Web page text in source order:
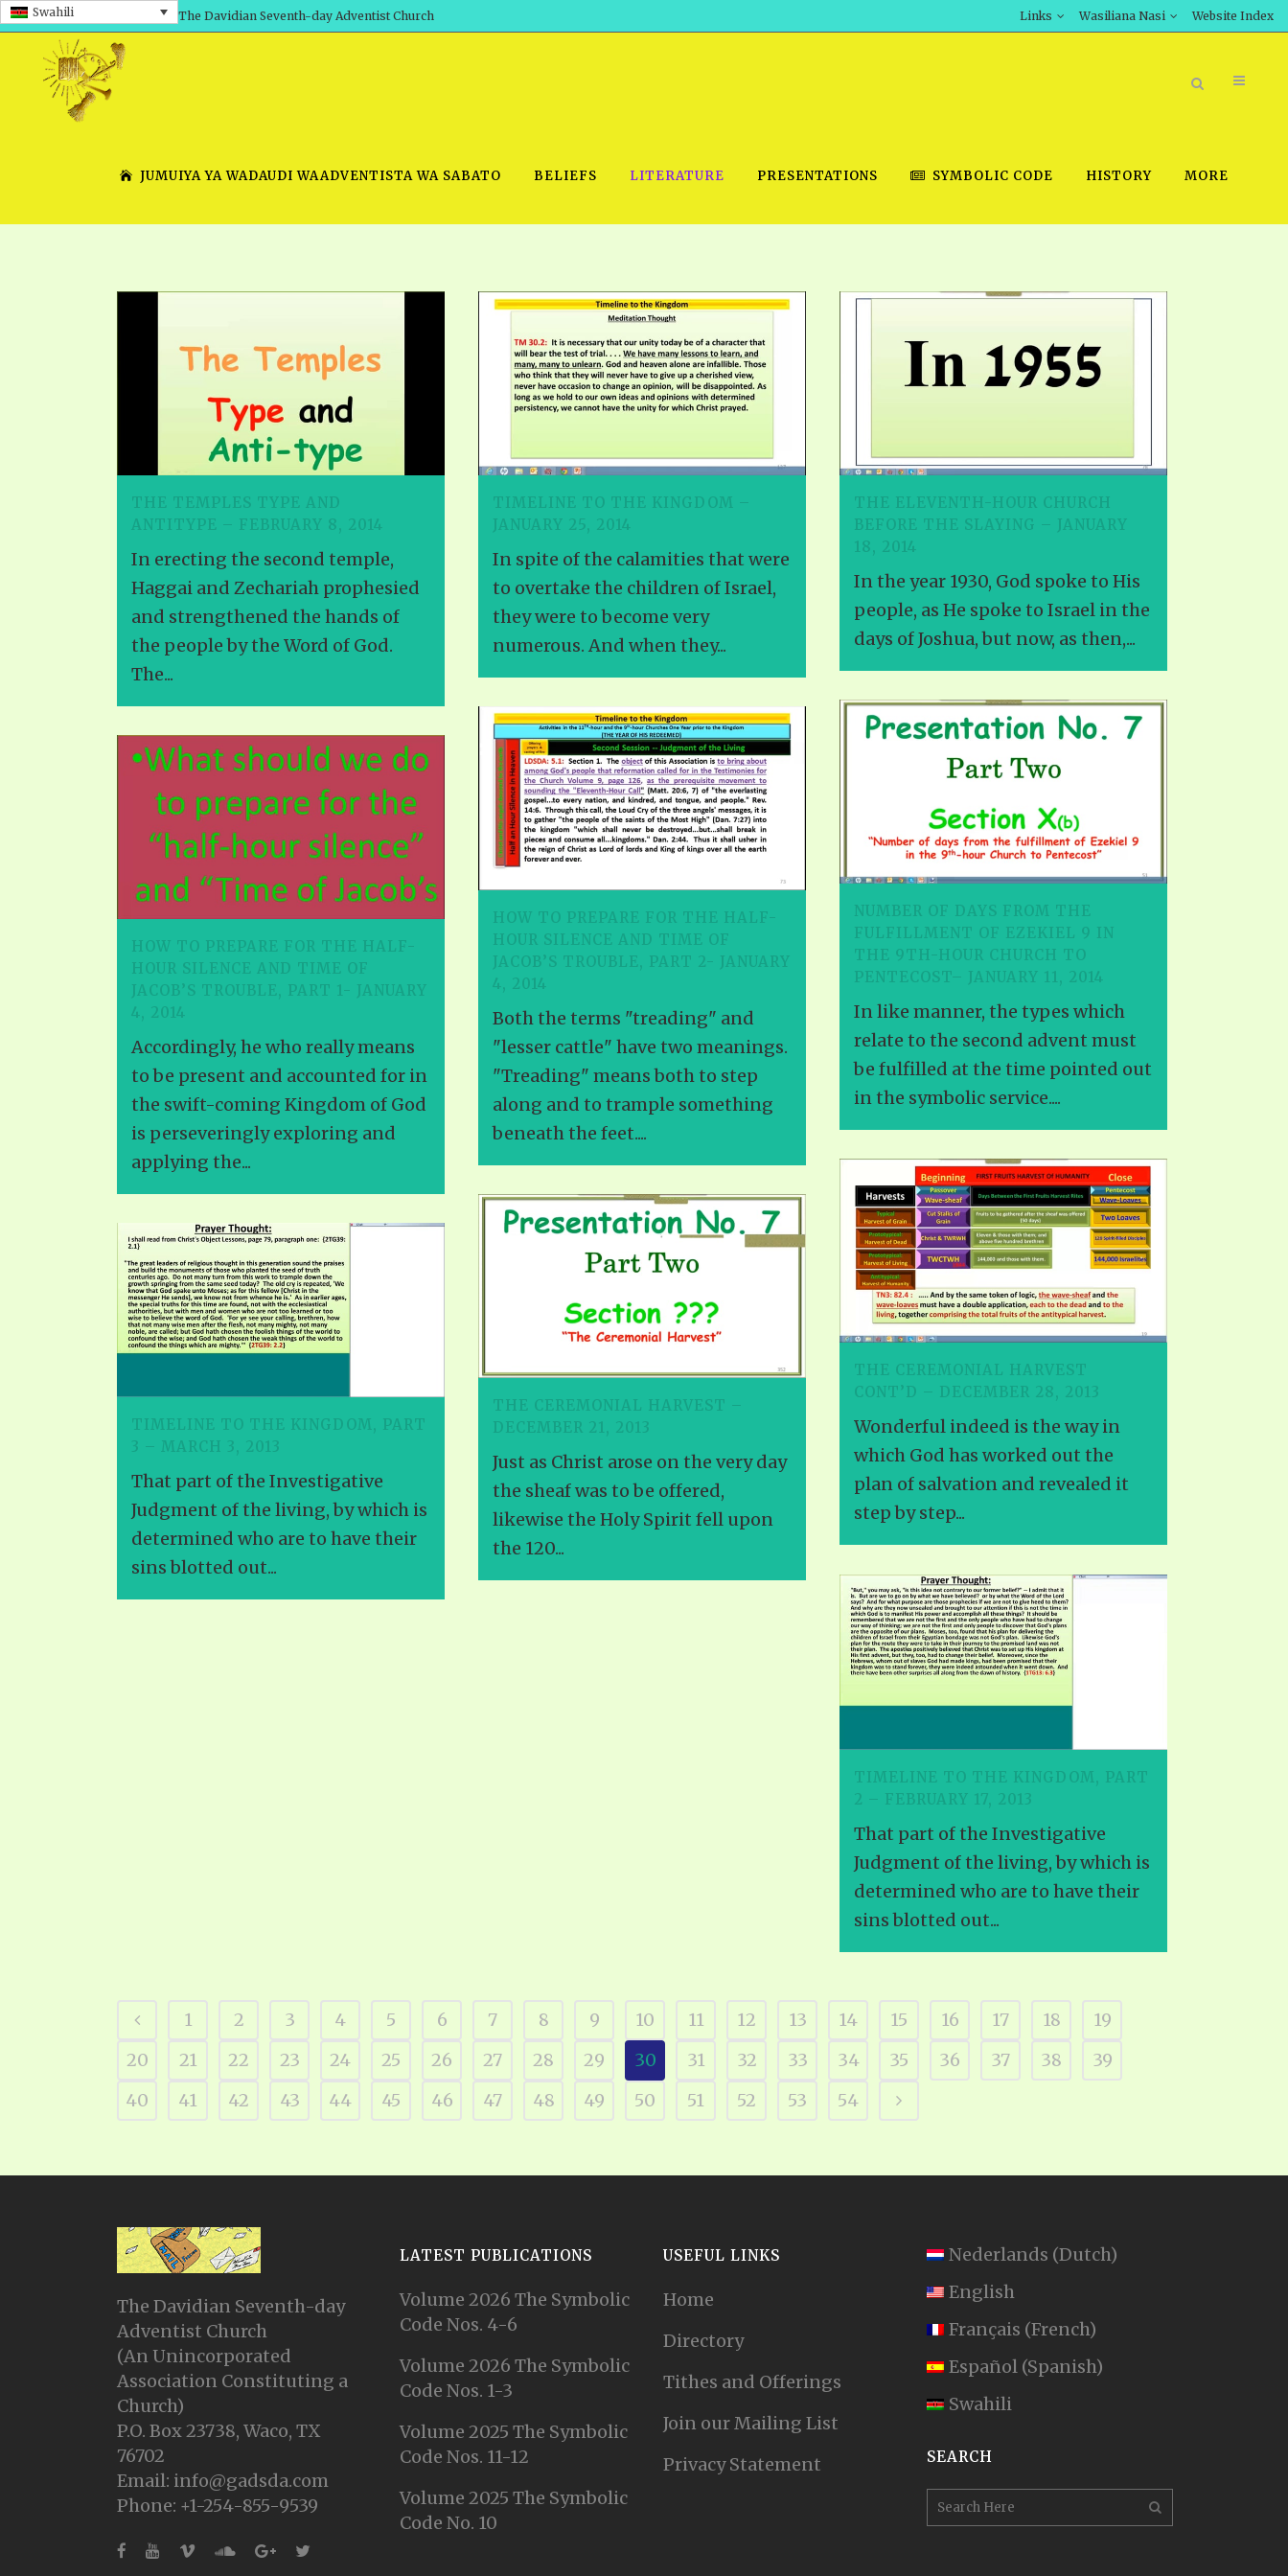
Swahili The Davidian Seventh-day Adventist Church Links Wasiliana Nasi Website Index
JUMUIYA YA WADAUDI WAADVENTISTA WA SABATO BELIEFS LITERATURE
TIMELY GREETINGS, VOL. 2
ANSWERER BOOKS 1-5
JEZREEL LETTERS, NOS. 1-9
SYMBOLIC CODES
SHEPHERD’S ROD STUDY CHARTS
PDF DOWNLOAD
THE SHEPHERD’S ROD FOLIO
ANDROID APPS
IOS APPS
FORMAT
SPIRIT OF PROPHECY EXCERPTS
PRESENTATIONS
SCHOOL OF THE PROPHETS, 2021
SCHOOL OF THE PROPHETS, 2020
VIDEO ARCHIVES
PRAYER MEETINGS: AUDIO
SCHOOL OF THE PROPHETS:
AUDIO
SCHOOL OF THE PROPHETS
SYMBOLIC CODE HISTORY MORE
THE TEMPLES TYPE AND
ANTITYPE – FEBRUARY 8, 2014
In erecting the second temple,
Haggai and Zechariah prophesied
and strengthened the hands of
the people by the Word of God.
The...
TIMELINE TO THE KINGDOM –
JANUARY 25, 2014
In spite of the calamities that were
to overtake the children of Israel,
they were to become very
numerous. And when they...
THE ELEVENTH-HOUR CHURCH
BEFORE THE SLAYING – JANUARY
18, 2014
In the year 1930, God spoke to His
people, as He spoke to Israel in the
days of Joshua, but now, as then,...
NUMBER OF DAYS FROM THE
FULFILLMENT OF EZEKIEL 9 IN
THE 9TH-HOUR CHURCH TO
PENTECOST– JANUARY 11, 2014
In like manner, the types which
relate to the second advent must
be fulfilled at the time pointed out
in the symbolic service....
HOW TO PREPARE FOR THE HALF-
HOUR SILENCE AND TIME OF
JACOB’S TROUBLE, PART 2- JANUARY
4, 2014
Both the terms "treading" and
"lesser cattle" have two meanings.
"Treading" means both to step
along and to trample something
beneath the feet....
HOW TO PREPARE FOR THE HALF-
HOUR SILENCE AND TIME OF
JACOB’S TROUBLE, PART 1- JANUARY
4, 2014
Accordingly, he who really means
to be present and accounted for in
the swift-coming Kingdom of God
is perseveringly exploring and
applying the...
THE CEREMONIAL HARVEST
CONT’D – DECEMBER 28, 2013
Wonderful indeed is the way in
which God has worked out the
plan of salvation and revealed it
step by step...
THE CEREMONIAL HARVEST –
DECEMBER 21, 2013
Just as Christ arose on the very day
the sheaf was to be offered,
likewise the Holy Spirit fell upon
the 120...
TIMELINE TO THE KINGDOM, PART
3 – MARCH 3, 2013
That part of the Investigative
Judgment of the living, by which is
determined who are to have their
sins blotted out...
TIMELINE TO THE KINGDOM, PART
2 – FEBRUARY 17, 2013
That part of the Investigative
Judgment of the living, by which is
determined who are to have their
sins blotted out...
1 2 3 4 5 6 7 8 9 10 11 12 13 14 15 16 17 18
19
20
21 22 23 24 25 26 27 28 29 30 31 32 33 34 35 36 37 38
39
40
41 42 43 44 45 46 47 48 49 50 51 52 53 54
The Davidian Seventh-day
Adventist Church
(An Unincorporated
Association Constituting a
Church)
P.O. Box 23738, Waco, TX
76702
Email: info@gadsda.com
Phone: +1-254-855-9539
LATEST PUBLICATIONS
Volume 2026 The Symbolic
Code Nos. 4-6
Volume 2026 The Symbolic
Code Nos. 1-3
Volume 2025 The Symbolic
Code Nos. 11-12
Volume 2025 The Symbolic
Code No. 10
USEFUL LINKS
Home
Directory
Tithes and Offerings
Join our Mailing List
Privacy Statement
Nederlands (Dutch)
English
Français (French)
Español (Spanish)
Swahili
SEARCH